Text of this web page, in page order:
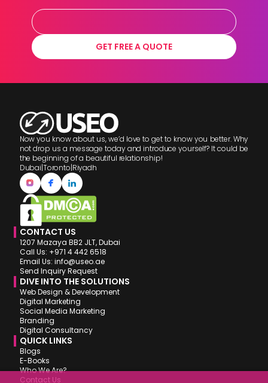
GET FREE A QUOTE
Now you know about us, we’d love to get to know you better. Why
not drop us a message today and introduce yourself? It could be
the beginning of a beautiful relationship!
Dubai|Toronto|Riyadh
CONTACT US
1207 Mazaya BB2 JLT, Dubai
Call Us: +971 4 442 6518
Email Us: info@useo.ae
Send Inquiry Request
DIVE INTO THE SOLUTIONS
Web Design & Development
Digital Marketing
Social Media Marketing
Branding
Digital Consultancy
QUICK LINKS
Blogs
E-Books
Who We Are?
Contact Us